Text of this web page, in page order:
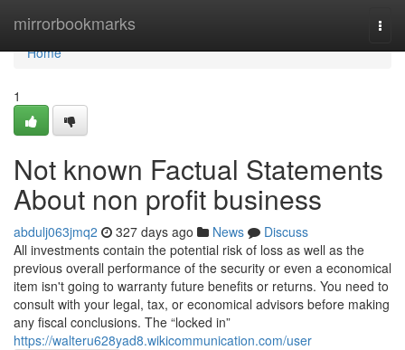
mirrorbookmarks
Home
Home
1
Not known Factual Statements
About non profit business
abdulj063jmq2 327 days ago News
Discuss
All investments contain the potential risk of loss as well as the
previous overall performance of the security or even a economical
item isn't going to warranty future benefits or returns. You need to
consult with your legal, tax, or economical advisors before making
any fiscal conclusions. The “locked in”
https://walteru628yad8.wikicommunication.com/user